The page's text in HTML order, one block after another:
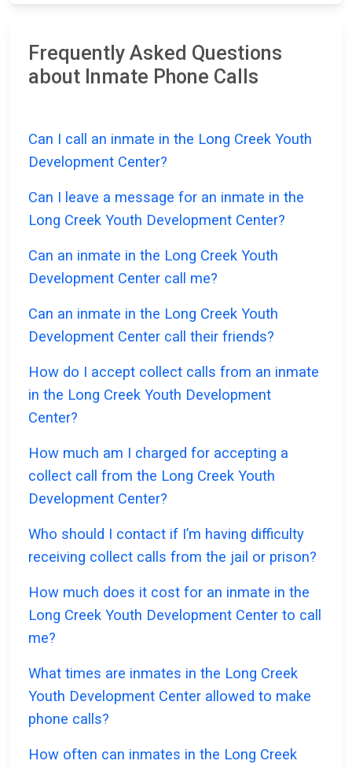
Frequently Asked Questions
about Inmate Phone Calls
Can I call an inmate in the Long Creek Youth
Development Center?
Can I leave a message for an inmate in the
Long Creek Youth Development Center?
Can an inmate in the Long Creek Youth
Development Center call me?
Can an inmate in the Long Creek Youth
Development Center call their friends?
How do I accept collect calls from an inmate
in the Long Creek Youth Development
Center?
How much am I charged for accepting a
collect call from the Long Creek Youth
Development Center?
Who should I contact if I’m having difficulty
receiving collect calls from the jail or prison?
How much does it cost for an inmate in the
Long Creek Youth Development Center to call
me?
What times are inmates in the Long Creek
Youth Development Center allowed to make
phone calls?
How often can inmates in the Long Creek